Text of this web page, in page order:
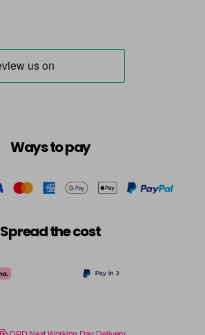
Ways to pay
Spread the cost